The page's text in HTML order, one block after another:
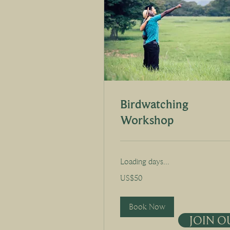
Birdwatching
Workshop
Loading days...
US
US$50
Book Now
JOIN